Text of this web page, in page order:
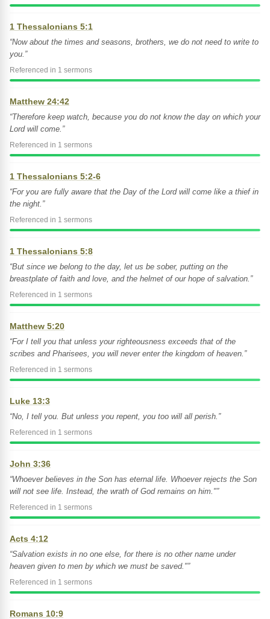
1 Thessalonians 5:1
“Now about the times and seasons, brothers, we do not need to write to
you.”
Referenced in 1 sermons
Matthew 24:42
“Therefore keep watch, because you do not know the day on which your
Lord will come.”
Referenced in 1 sermons
1 Thessalonians 5:2-6
“For you are fully aware that the Day of the Lord will come like a thief in
the night.”
Referenced in 1 sermons
1 Thessalonians 5:8
“But since we belong to the day, let us be sober, putting on the
breastplate of faith and love, and the helmet of our hope of salvation.”
Referenced in 1 sermons
Matthew 5:20
“For I tell you that unless your righteousness exceeds that of the
scribes and Pharisees, you will never enter the kingdom of heaven.”
Referenced in 1 sermons
Luke 13:3
“No, I tell you. But unless you repent, you too will all perish.”
Referenced in 1 sermons
John 3:36
“Whoever believes in the Son has eternal life. Whoever rejects the Son
will not see life. Instead, the wrath of God remains on him."”
Referenced in 1 sermons
Acts 4:12
“Salvation exists in no one else, for there is no other name under
heaven given to men by which we must be saved."”
Referenced in 1 sermons
Romans 10:9